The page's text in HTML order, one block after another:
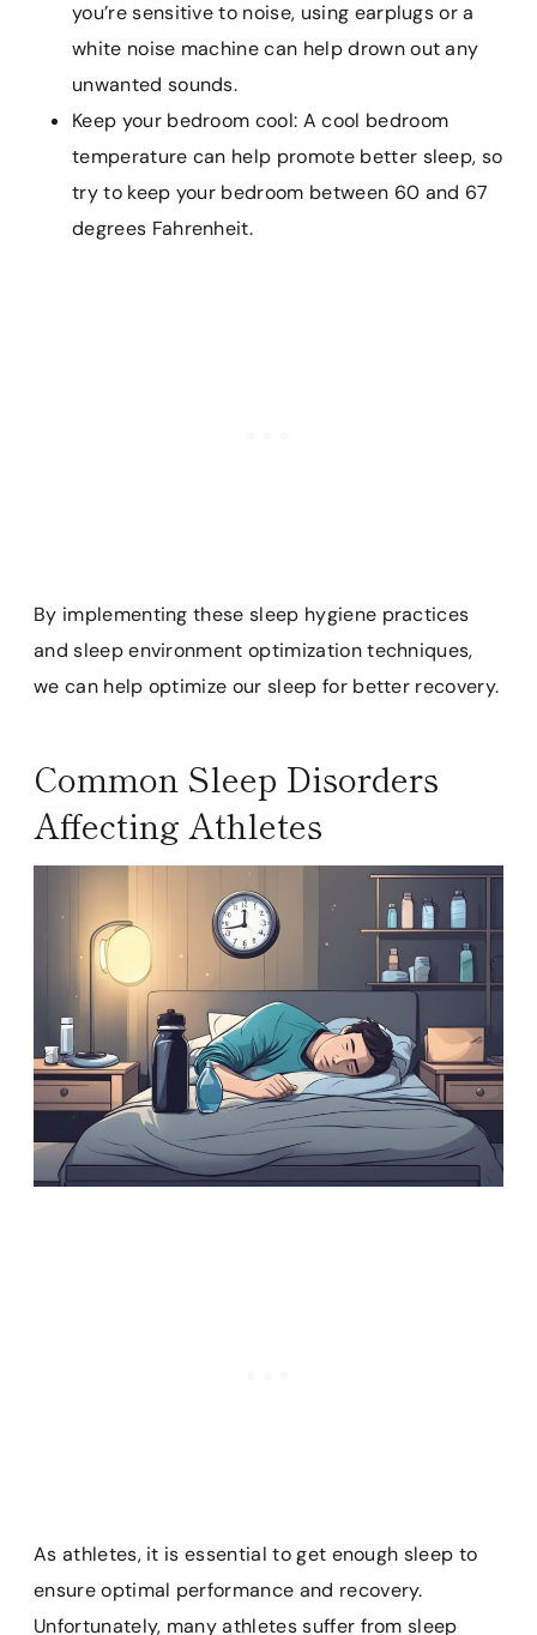
you’re sensitive to noise, using earplugs or a
white noise machine can help drown out any
unwanted sounds.
Keep your bedroom cool: A cool bedroom
temperature can help promote better sleep, so
try to keep your bedroom between 60 and 67
degrees Fahrenheit.
By implementing these sleep hygiene practices
and sleep environment optimization techniques,
we can help optimize our sleep for better recovery.
Common Sleep Disorders
Affecting Athletes
As athletes, it is essential to get enough sleep to
ensure optimal performance and recovery.
Unfortunately, many athletes suffer from sleep